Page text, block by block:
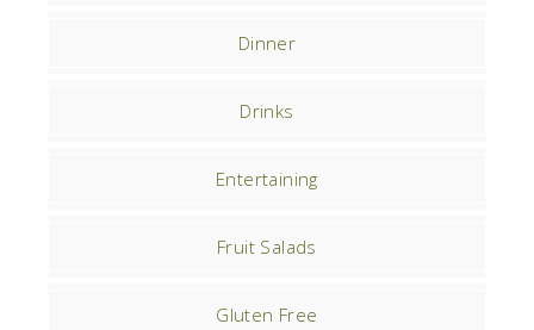
Dinner
Drinks
Entertaining
Fruit Salads
Gluten Free